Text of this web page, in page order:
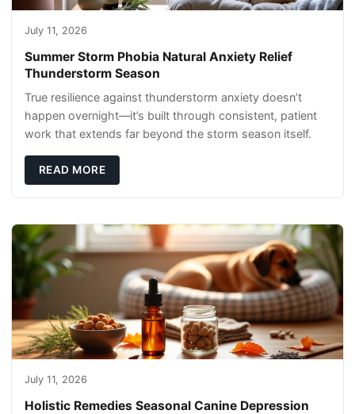
July 11, 2026
Summer Storm Phobia Natural Anxiety Relief
Thunderstorm Season
True resilience against thunderstorm anxiety doesn’t
happen overnight—it’s built through consistent, patient
work that extends far beyond the storm season itself.
READ MORE
July 11, 2026
Holistic Remedies Seasonal Canine Depression